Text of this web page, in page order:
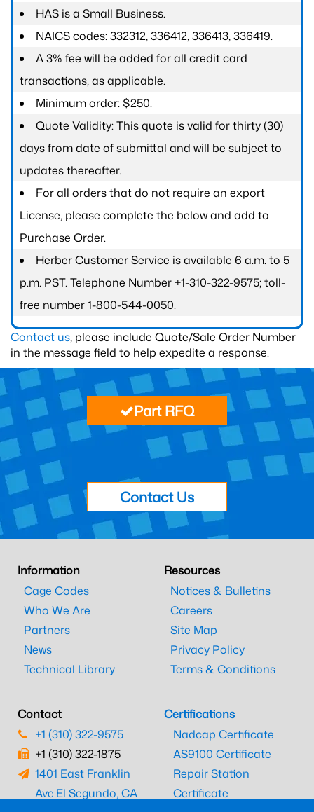
HAS is a Small Business.
NAICS codes: 332312, 336412, 336413, 336419.
A 3% fee will be added for all credit card
transactions, as applicable.
Minimum order: $250.
Quote Validity: This quote is valid for thirty (30)
days from date of submittal and will be subject to
updates thereafter.
For all orders that do not require an export
License, please complete the below and add to
Purchase Order.
Herber Customer Service is available 6 a.m. to 5
p.m. PST. Telephone Number +1-310-322-9575; toll-
free number 1-800-544-0050.
Contact us, please include Quote/Sale Order Number
in the message field to help expedite a response.
Part RFQ
Contact Us
Information
Cage Codes
Who We Are
Partners
News
Technical Library
Resources
Notices & Bulletins
Careers
Site Map
Privacy Policy
Terms & Conditions
Contact
+1 (310) 322-9575
+1 (310) 322-1875
1401 East Franklin
Ave.El Segundo, CA
Certifications
Nadcap Certificate
AS9100 Certificate
Repair Station
Certificate